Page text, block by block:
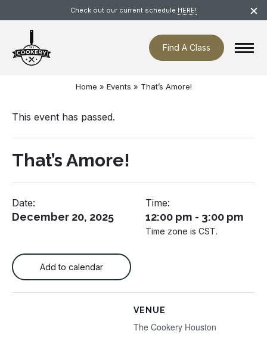
navigation
Check out our current schedule HERE! ×
Find A Class
Home » Events » That’s Amore!
This event has passed.
That’s Amore!
Date:
December 20, 2025
Time:
12:00 pm - 3:00 pm
Time zone is CST.
Add to calendar
VENUE
The Cookery Houston